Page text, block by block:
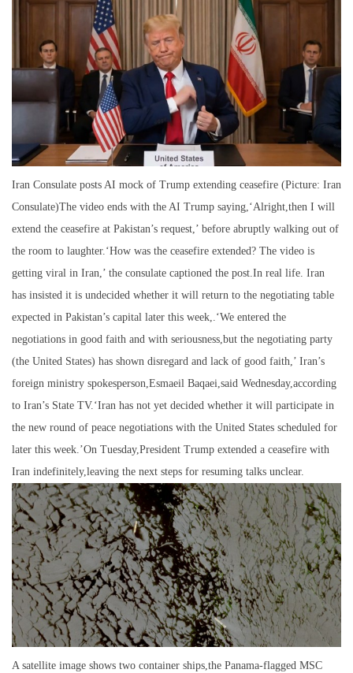
Iran Consulate posts AI mock of Trump extending ceasefire (Picture: Iran
Consulate)The video ends with the AI Trump saying,‘Alright,then I will
extend the ceasefire at Pakistan’s request,’ before abruptly walking out of
the room to laughter.‘How was the ceasefire extended? The video is
getting viral in Iran,’ the consulate captioned the post.In real life. Iran
has insisted it is undecided whether it will return to the negotiating table
expected in Pakistan’s capital later this week,.‘We entered the
negotiations in good faith and with seriousness,but the negotiating party
(the United States) has shown disregard and lack of good faith,’ Iran’s
foreign ministry spokesperson,Esmaeil Baqaei,said Wednesday,according
to Iran’s State TV.‘Iran has not yet decided whether it will participate in
the new round of peace negotiations with the United States scheduled for
later this week.’On Tuesday,President Trump extended a ceasefire with
Iran indefinitely,leaving the next steps for resuming talks unclear.
A satellite image shows two container ships,the Panama-flagged MSC